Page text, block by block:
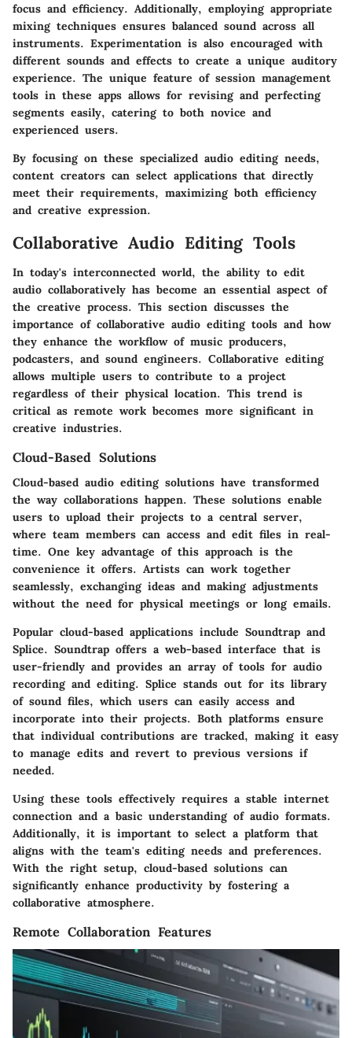
focus and efficiency. Additionally, employing appropriate
mixing techniques ensures balanced sound across all
instruments. Experimentation is also encouraged with
different sounds and effects to create a unique auditory
experience. The unique feature of session management
tools in these apps allows for revising and perfecting
segments easily, catering to both novice and
experienced users.
By focusing on these specialized audio editing needs,
content creators can select applications that directly
meet their requirements, maximizing both efficiency
and creative expression.
Collaborative Audio Editing Tools
In today's interconnected world, the ability to edit
audio collaboratively has become an essential aspect of
the creative process. This section discusses the
importance of collaborative audio editing tools and how
they enhance the workflow of music producers,
podcasters, and sound engineers. Collaborative editing
allows multiple users to contribute to a project
regardless of their physical location. This trend is
critical as remote work becomes more significant in
creative industries.
Cloud-Based Solutions
Cloud-based audio editing solutions have transformed
the way collaborations happen. These solutions enable
users to upload their projects to a central server,
where team members can access and edit files in real-
time. One key advantage of this approach is the
convenience it offers. Artists can work together
seamlessly, exchanging ideas and making adjustments
without the need for physical meetings or long emails.
Popular cloud-based applications include Soundtrap and
Splice. Soundtrap offers a web-based interface that is
user-friendly and provides an array of tools for audio
recording and editing. Splice stands out for its library
of sound files, which users can easily access and
incorporate into their projects. Both platforms ensure
that individual contributions are tracked, making it easy
to manage edits and revert to previous versions if
needed.
Using these tools effectively requires a stable internet
connection and a basic understanding of audio formats.
Additionally, it is important to select a platform that
aligns with the team's editing needs and preferences.
With the right setup, cloud-based solutions can
significantly enhance productivity by fostering a
collaborative atmosphere.
Remote Collaboration Features